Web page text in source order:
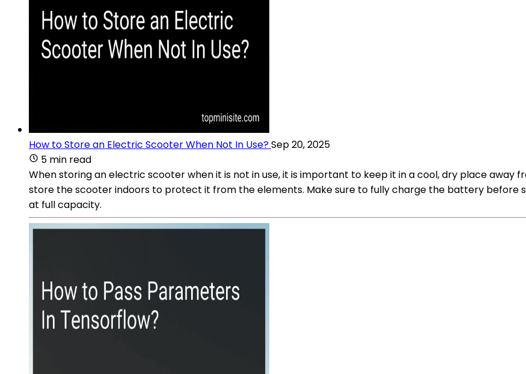
How to Store an Electric Scooter When Not In Use?Sep 20, 2025
5 min read
When storing an electric scooter when it is not in use, it is important to keep it in a cool, dry place
store the scooter indoors to protect it from the elements. Make sure to fully charge the battery
at full capacity.